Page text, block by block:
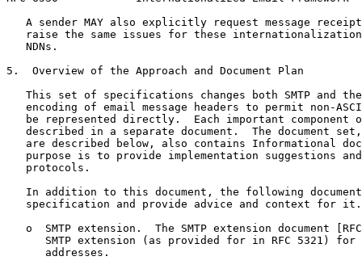
A sender MAY also explicitly request message
raise the same issues for these
   NDNs.
5.  Overview of the Approach and Document Plan
This set of specifications changes both SMTP and
encoding of email message headers to permit non-
be represented directly.  Each important component
described in a separate document.  The document
are described below, also contains Informational
purpose is to provide implementation suggestions
   protocols.
In addition to this document, the following
   specification and provide advice and context for it.
o  SMTP extension.  The SMTP extension document
SMTP extension (as provided for in RFC 5321) for
      addresses.